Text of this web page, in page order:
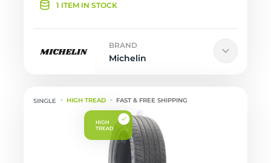
1 ITEM IN STOCK
BRAND
Michelin
HIGH TREAD FAST & FREE SHIPPING